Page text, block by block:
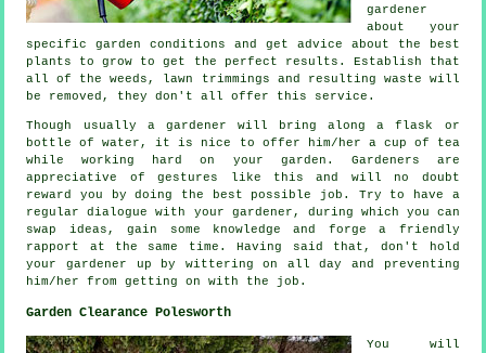
gardener
about your
specific garden conditions and get advice about the best
plants to grow to get the perfect results. Establish that
all of the weeds, lawn trimmings and resulting waste will
be removed, they don't all offer this service .
Though usually a gardener will bring along a flask or
bottle of water, it is nice to offer him/her a cup of tea
while working hard on your garden. Gardeners are
appreciative
of gestures like this and will no doubt
reward you by doing the best possible job. Try to have a
regular dialogue with your gardener , during which you can
swap ideas, gain some knowledge and forge a friendly
rapport at the same time. Having said that, don't hold
your gardener up by wittering on all day and preventing
him/her from getting on with the job .
Garden Clearance Polesworth
You will